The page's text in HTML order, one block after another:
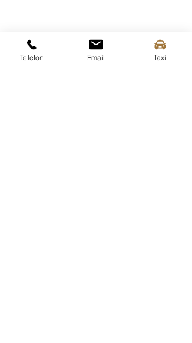
Share this event
Telefon Email Taxi